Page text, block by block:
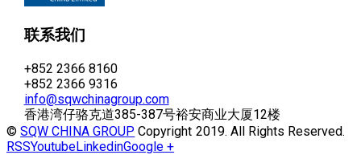
联系我们
+852 2366 8160
+852 2366 9316
info@sqwchinagroup.com
香港湾仔骆克道385-387号裕安商业大厦12楼
©SQW CHINA GROUP Copyright 2019. All Rights Reserved.
RSSYoutubeLinkedinGoogle +